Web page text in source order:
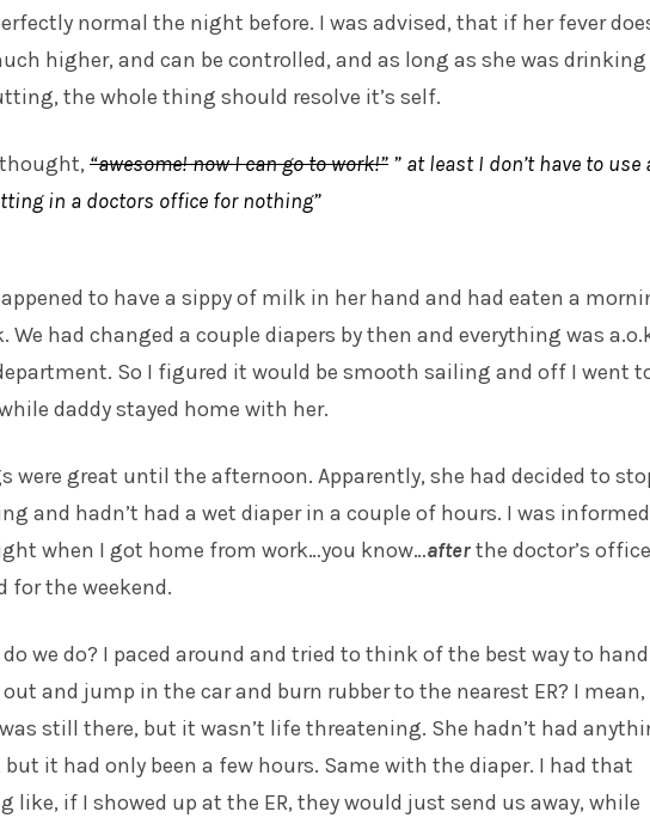
normal the night before. I was advised, that if her fever
higher, and can be controlled, and as long as she was drinking
the whole thing should resolve it’s self.
“awesome! now I can go to work!” ” at least I don’t have to use
in a doctors office for nothing”
to have a sippy of milk in her hand and had eaten a
We had changed a couple diapers by then and everything was
So I figured it would be smooth sailing and off I went
daddy stayed home with her.
were great until the afternoon. Apparently, she had decided to
and hadn’t had a wet diaper in a couple of hours. I was
when I got home from work…you know…afterthe doctor’s
for the weekend.
we do? I paced around and tried to think of the best way to
out and jump in the car and burn rubber to the nearest ER? I mean,
still there, but it wasn’t life threatening. She hadn’t had
it had only been a few hours. Same with the diaper. I had that
like, if I showed up at the ER, they would just send us away, while